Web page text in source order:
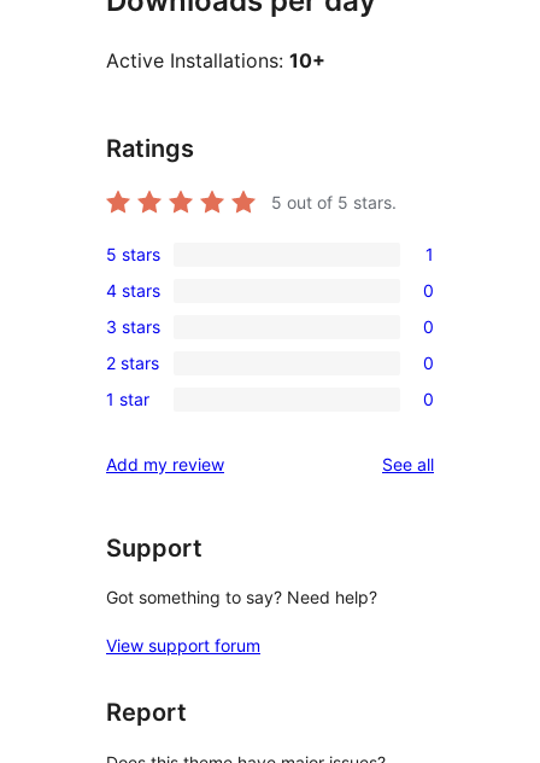
Active Installations: 10+
Ratings
5 out of 5 stars.
1
5-
star
review
5 stars 1
0
4-
star
reviews
4 stars 0
0
3-
star
3 stars 0
0
2-
reviews
2 stars 0
0
star
1 star 0
Add my review See allreviews
Support
Got something to say? Need help?
View support forum
Report